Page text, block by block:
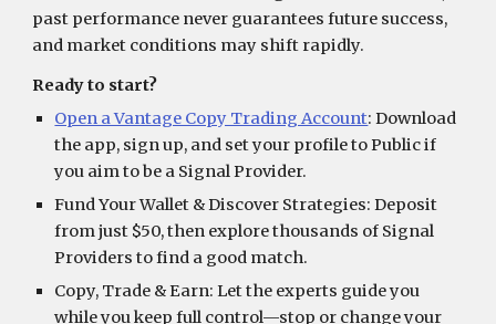
past performance never guarantees future success,
and market conditions may shift rapidly.
Ready to start?
Open a Vantage Copy Trading Account: Download
the app, sign up, and set your profile to Public if
you aim to be a Signal Provider.
Fund Your Wallet & Discover Strategies: Deposit
from just $50, then explore thousands of Signal
Providers to find a good match.
Copy, Trade & Earn: Let the experts guide you
while you keep full control—stop or change your